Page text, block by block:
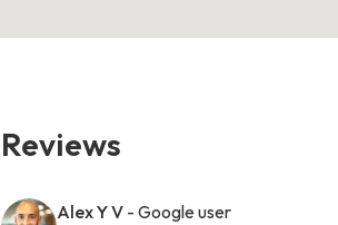
Reviews
Alex Y V - Google user